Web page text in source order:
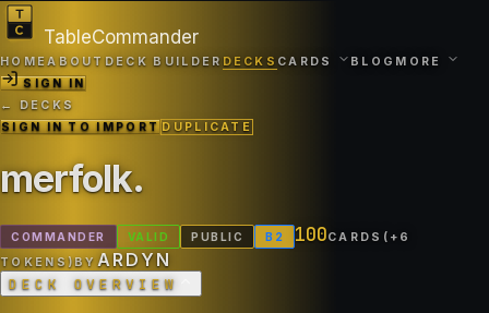
TableCommander
HOMEABOUT DECK BUILDER DECKS CARDS BLOG MORE
SIGN IN
← DECKS
SIGN IN TO IMPORTDUPLICATE
merfolk.
COMMANDER VALID PUBLIC B 2 100CARDS (+ 6
TOKENS )BY ARDYN
DECK OVERVIEW